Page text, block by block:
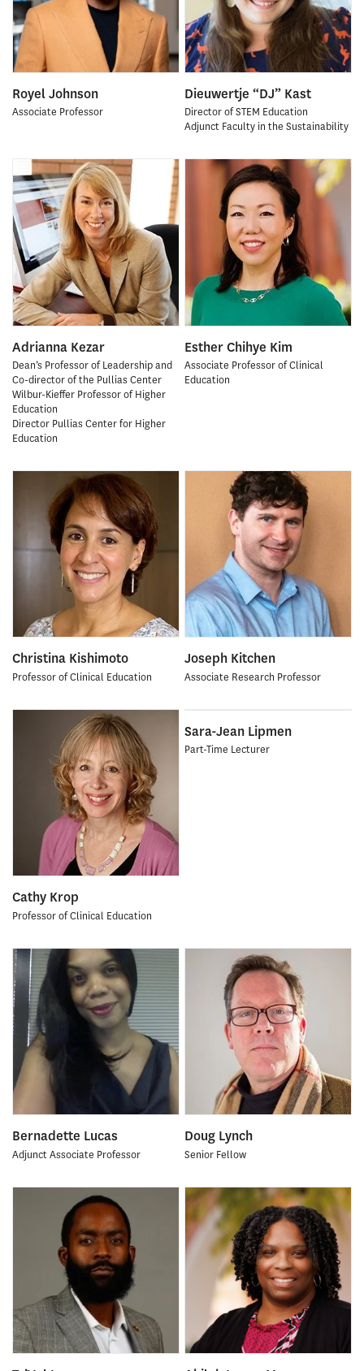
Royel Johnson
Associate Professor
Dieuwertje “DJ” Kast
Director of STEM Education
Adjunct Faculty in the Sustainability
Adrianna Kezar
Dean’s Professor of Leadership and
Co-director of the Pullias Center
Wilbur-Kieffer Professor of Higher
Education
Director Pullias Center for Higher
Education
Esther Chihye Kim
Associate Professor of Clinical
Education
Christina Kishimoto
Professor of Clinical Education
Joseph Kitchen
Associate Research Professor
Cathy Krop
Professor of Clinical Education
Sara-Jean Lipmen
Part-Time Lecturer
Bernadette Lucas
Adjunct Associate Professor
Doug Lynch
Senior Fellow